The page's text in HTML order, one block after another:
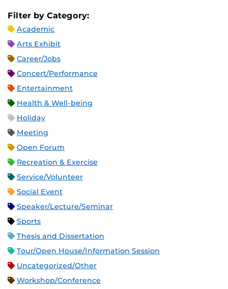
Filter by Category:
Academic
Arts Exhibit
Career/Jobs
Concert/Performance
Entertainment
Health & Well-being
Holiday
Meeting
Open Forum
Recreation & Exercise
Service/Volunteer
Social Event
Speaker/Lecture/Seminar
Sports
Thesis and Dissertation
Tour/Open House/Information Session
Uncategorized/Other
Workshop/Conference